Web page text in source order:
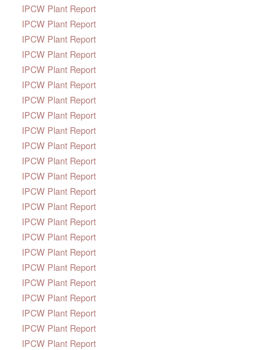
IPCW Plant Report
IPCW Plant Report
IPCW Plant Report
IPCW Plant Report
IPCW Plant Report
IPCW Plant Report
IPCW Plant Report
IPCW Plant Report
IPCW Plant Report
IPCW Plant Report
IPCW Plant Report
IPCW Plant Report
IPCW Plant Report
IPCW Plant Report
IPCW Plant Report
IPCW Plant Report
IPCW Plant Report
IPCW Plant Report
IPCW Plant Report
IPCW Plant Report
IPCW Plant Report
IPCW Plant Report
IPCW Plant Report